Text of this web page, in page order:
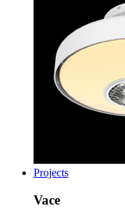
Projects
Vace